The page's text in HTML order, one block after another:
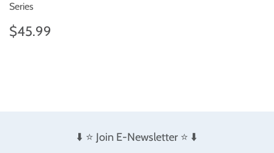
Series
Regular
price
$45.99
⬇️ ⭐️ Join E-Newsletter ⭐️ ⬇️